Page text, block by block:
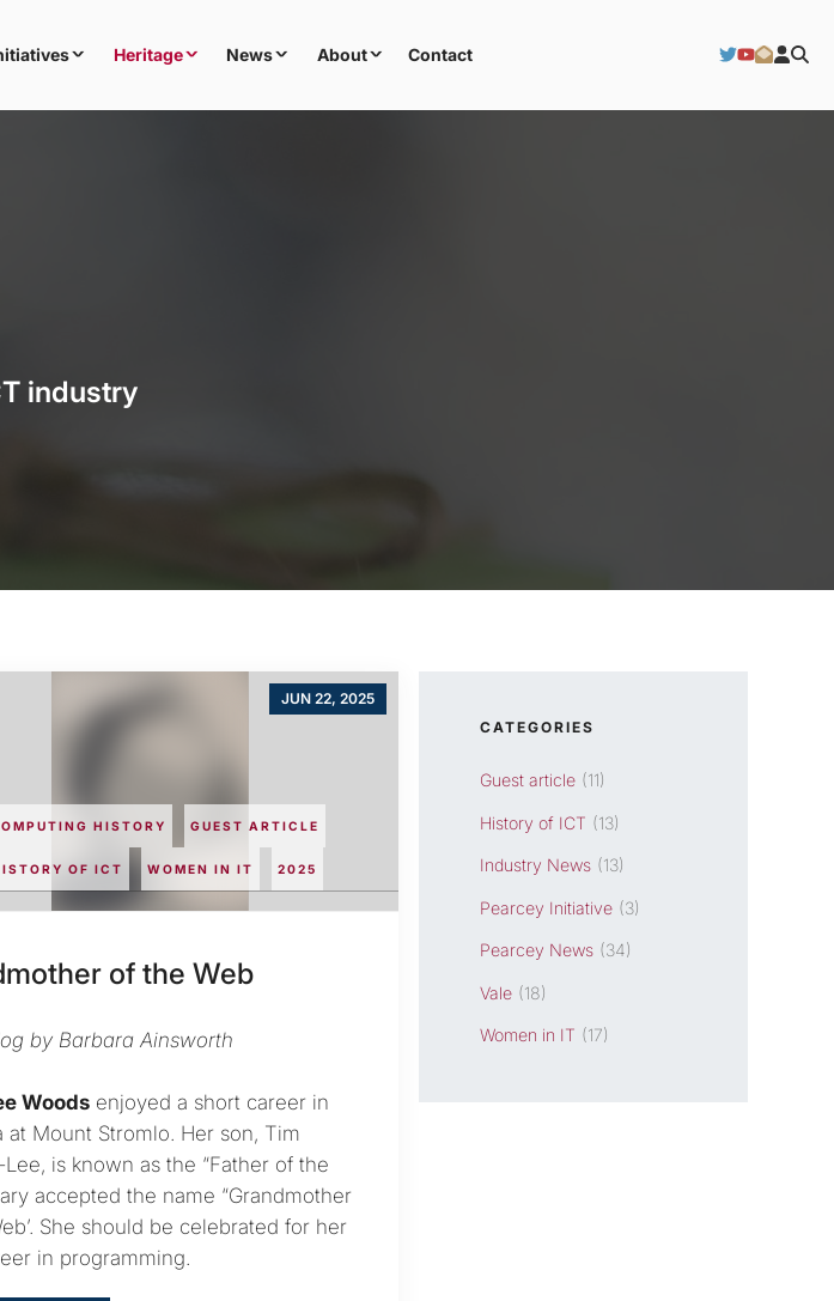
Heritage News About Contact
industry
HISTORY GUEST ARTICLE
OF ICT WOMEN IN IT 2025
JUN 22, 2025
of the Web
by Barbara Ainsworth
Woods enjoyed a short career in
at Mount Stromlo. Her son, Tim
is known as the “Father of the
accepted the name “Grandmother
She should be celebrated for her
in programming.
CATEGORIES
Guest article (11)
History of ICT (13)
Industry News (13)
Pearcey Initiative (3)
Pearcey News (34)
Vale (18)
Women in IT (17)